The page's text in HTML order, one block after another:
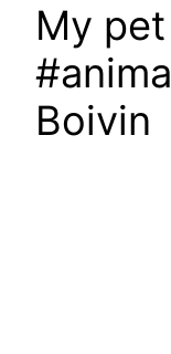
My pet
Boivin